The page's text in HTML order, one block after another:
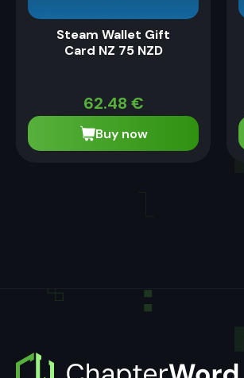
Steam Wallet Gift
Card NZ 75 NZD
62.48 €
Buy now